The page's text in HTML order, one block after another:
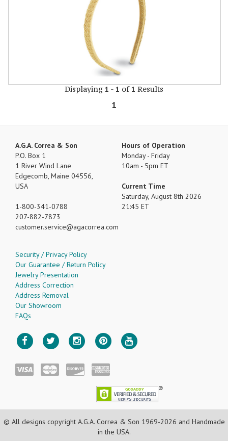
Displaying 1 - 1 of1 Results
1
A.G.A. Correa & Son
P.O. Box 1
1 River Wind Lane
Edgecomb, Maine 04556,
USA
1-800-341-0788
207-882-7873
customer.service
agacorrea.com
Hours of Operation
Monday - Friday
10am - 5pm ET
Current Time
Saturday, August 8th 2026
21:45 ET
Security / Privacy Policy
Our Guarantee / Return Policy
Jewelry Presentation
Address Correction
Address Removal
Our Showroom
FAQs
© All designs copyright A.G.A. Correa & Son 1969-2026 and Handmade
in the USA.